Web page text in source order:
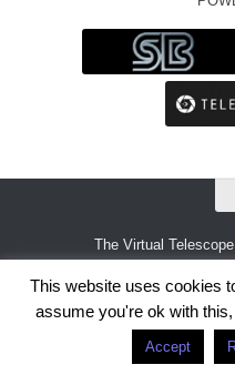
The Virtual
This website uses cookies
assume you're ok with
Accept